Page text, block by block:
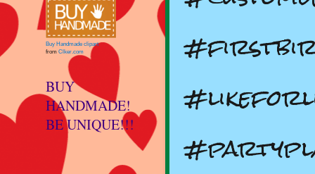
Buy Handmade clipart
from Clker.com
BUY
HANDMADE!
BE UNIQUE!!!